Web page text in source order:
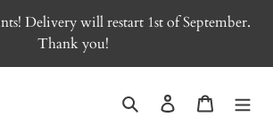
Delivery will restart 1st of September.
Thank you!
Search Log in Cart